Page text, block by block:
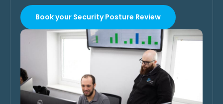
Book your Security Posture Review